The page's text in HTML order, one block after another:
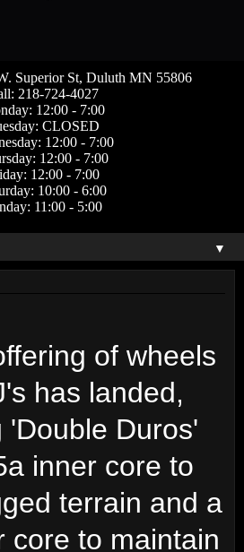
Superior St, Duluth MN 55806
218-724-4027
12:00 - 7:00
CLOSED
12:00 - 7:00
12:00 - 7:00
12:00 - 7:00
10:00 - 6:00
11:00 - 5:00
▼
of wheels
has landed,
'Double Duros'
inner core to
terrain and a
core to maintain